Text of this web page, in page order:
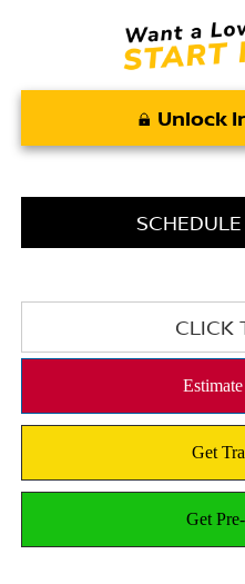
Unlock
CLICK